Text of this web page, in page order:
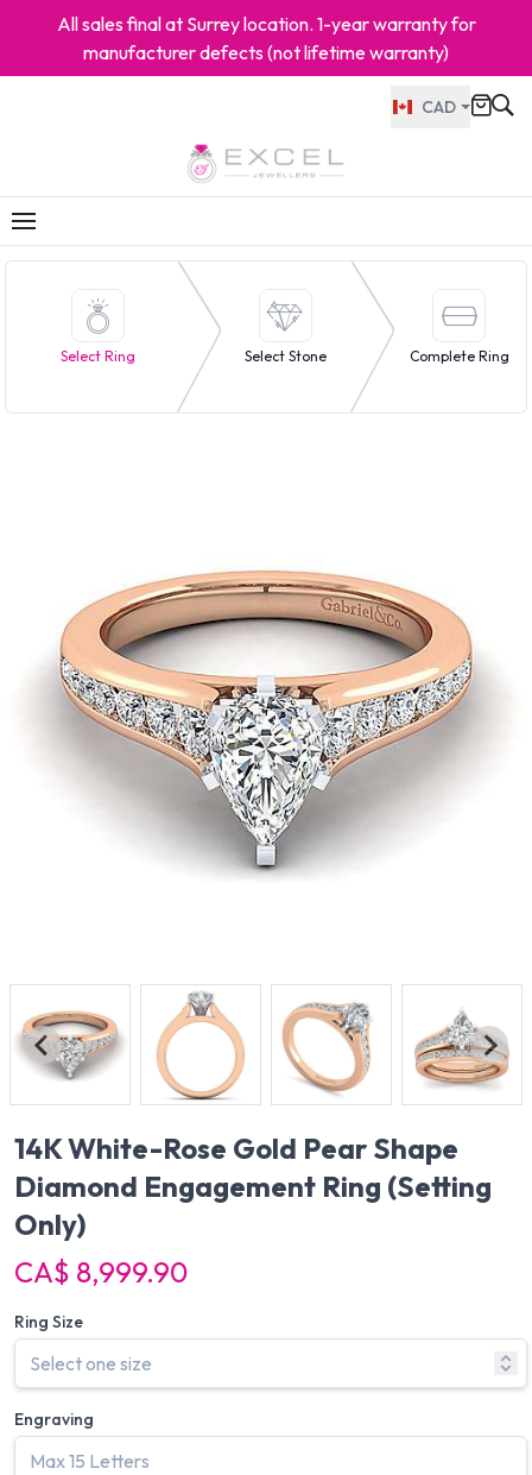
All sales final at Surrey location. 1-year warranty for
manufacturer defects (not lifetime warranty)
CAD
Select Ring Select Stone Complete Ring
14K White-Rose Gold Pear Shape
Diamond Engagement Ring (Setting
Only)
CA$ 8,999.90
Ring Size
Engraving